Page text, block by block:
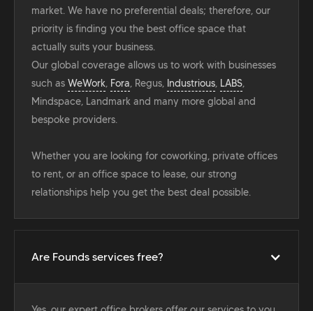
market. We have no preferential deals; therefore, our
priority is finding you the best office space that
actually suits your business.
Our global coverage allows us to work with businesses
such as WeWork, Fora, Regus, Industrious, LABS,
Mindspace, Landmark and many more global and
bespoke providers.
Whether you are looking for coworking, private offices
to rent, or an office space to lease, our strong
relationships help you get the best deal possible.
Are Founds services free?